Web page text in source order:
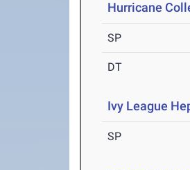
Hurricane
SP
DT
Ivy League
SP